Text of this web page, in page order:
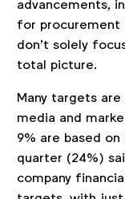
advancements,
for procurement
don’t solely
total picture.
Many targets
media and
9% are based
quarter (24%)
company